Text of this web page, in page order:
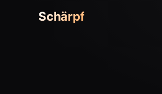
Schärpf